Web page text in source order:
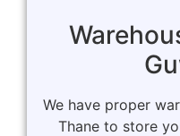
We have proper
Thane to store